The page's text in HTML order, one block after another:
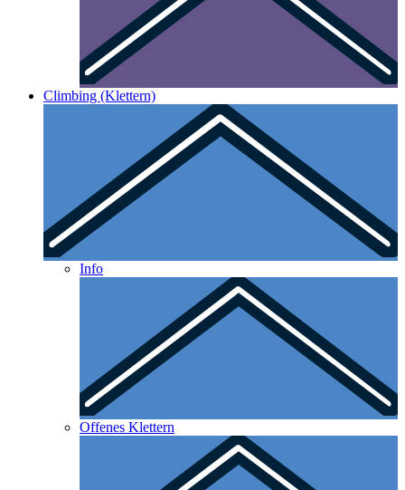
Climbing (Klettern)
Info
Offenes Klettern